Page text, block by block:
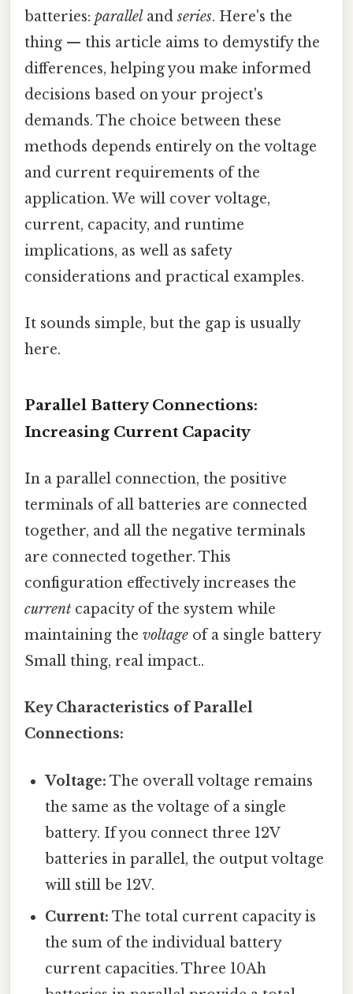
batteries: parallel andseries. Here's the
thing — this article aims to demystify the
differences, helping you make informed
decisions based on your project's
demands. The choice between these
methods depends entirely on the voltage
and current requirements of the
application. We will cover voltage,
current, capacity, and runtime
implications, as well as safety
considerations and practical examples.
It sounds simple, but the gap is usually
here.
Parallel Battery Connections:
Increasing Current Capacity
In a parallel connection, the positive
terminals of all batteries are connected
together, and all the negative terminals
are connected together. This
configuration effectively increases the
current capacity of the system while
maintaining the voltage of a single battery
Small thing, real impact..
Key Characteristics of Parallel
Connections:
Voltage: The overall voltage remains
the same as the voltage of a single
battery. If you connect three 12V
batteries in parallel, the output voltage
will still be 12V.
Current: The total current capacity is
the sum of the individual battery
current capacities. Three 10Ah